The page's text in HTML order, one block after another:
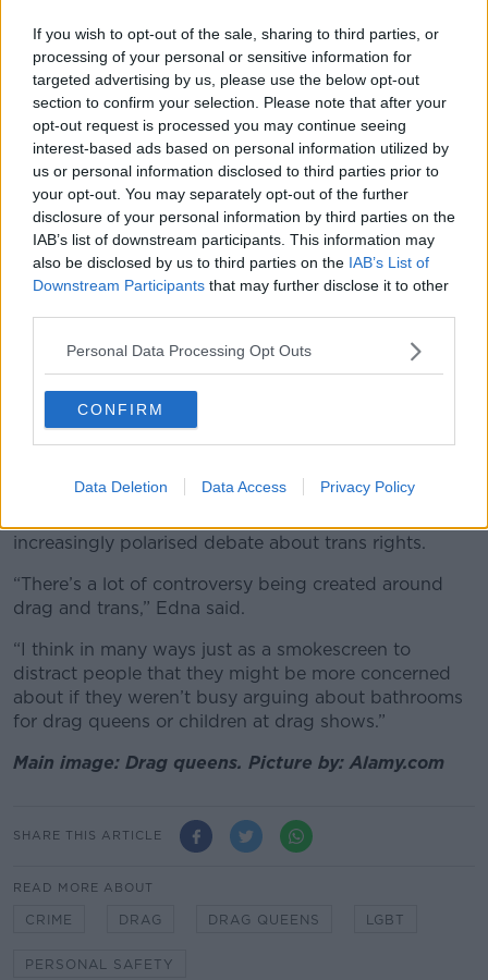
If you wish to opt-out of the sale, sharing to third parties, or
processing of your personal or sensitive information for
targeted advertising by us, please use the below opt-out
section to confirm your selection. Please note that after your
opt-out request is processed you may continue seeing
interest-based ads based on personal information utilized by
us or personal information disclosed to third parties prior to
your opt-out. You may separately opt-out of the further
disclosure of your personal information by third parties on the
IAB’s list of downstream participants. This information may
also be disclosed by us to third parties on the IAB’s List of
Downstream Participants that may further disclose it to other
Personal Data Processing Opt Outs
CONFIRM
Data Deletion Data Access Privacy Policy
who walk around Dublin in full drag “because they
have to”.
“On Thursday of last week, a friend of mine was
homophobically attacked on Grafton Street and
ended up in hospital with a broken cheekbone and
dislocated jaw,” he said.
“Things like that just seem to be happening more and
more at the moment.”
The transgender debate
medical care and the British Government recently
vetoed an attempt by the Scottish Parliament to
simplify how trans people change their legal sex.
Like drag queens, transgender people refuse to
gender and Edna believes much of the hostility
increasingly polarised debate about trans rights.
“There’s a lot of controversy being created around
drag and trans,” Edna said.
“I think in many ways just as a smokescreen to
distract people that they might be more concerned
about if they weren’t busy arguing about bathrooms
for drag queens or children at drag shows.”
Main image: Drag queens. Picture by: Alamy.com
SHARE THIS ARTICLE
READ MORE ABOUT
CRIME DRAG DRAG QUEENS LGBT
PERSONAL SAFETY